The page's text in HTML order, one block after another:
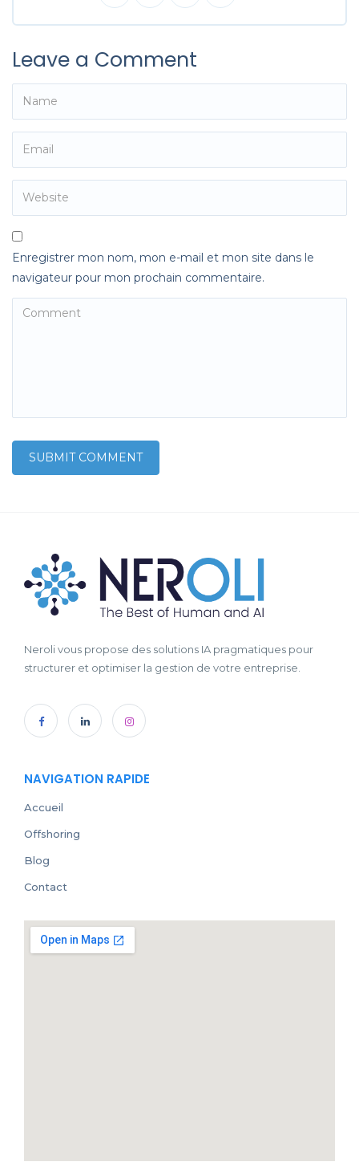
Leave a Comment
Enregistrer mon nom, mon e-mail et mon site dans le
navigateur pour mon prochain commentaire.
Neroli vous propose des solutions IA pragmatiques pour
structurer et optimiser la gestion de votre entreprise.
NAVIGATION RAPIDE
Accueil
Offshoring
Blog
Contact